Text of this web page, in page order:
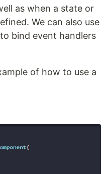
as when a state or
We can also use
bind event handlers
of how to use a